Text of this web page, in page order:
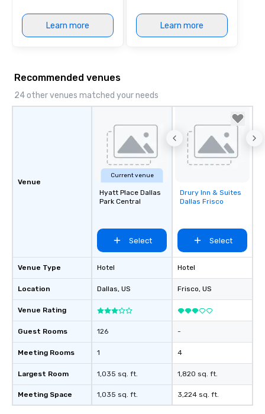
Learn more Learn more
Recommended venues
24 other venues matched your needs
Venue
Venue Type
Location
Venue Rating
Guest Rooms
Meeting Rooms
Largest Room
Meeting Space
Current venue
Hyatt Place Dallas
Park Central
Select
Hotel
Dallas, US
126
1
1,035 sq. ft.
1,035 sq. ft.
Removed from
favorites
Drury Inn & Suites
Dallas Frisco
Select
Hotel
Frisco, US
-
4
1,820 sq. ft.
3,224 sq. ft.